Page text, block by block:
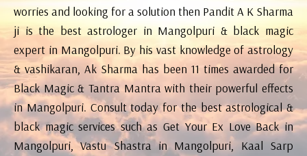
worries and looking for a solution then Pandit A K Sharma
ji is the best astrologer in Mangolpuri & black magic
expert in Mangolpuri. By his vast knowledge of astrology
& vashikaran, Ak Sharma has been 11 times awarded for
Black Magic & Tantra Mantra with their powerful effects
in Mangolpuri. Consult today for the best astrological &
black magic services such as Get Your Ex Love Back in
Mangolpuri, Vastu Shastra in Mangolpuri, Kaal Sarp